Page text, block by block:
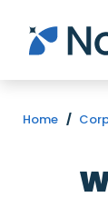
Skip to
Home /